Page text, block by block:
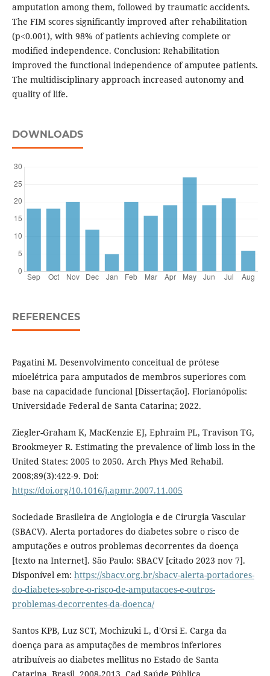
amputation among them, followed by traumatic accidents.
The FIM scores significantly improved after rehabilitation
(p<0.001), with 98% of patients achieving complete or
modified independence. Conclusion: Rehabilitation
improved the functional independence of amputee patients.
The multidisciplinary approach increased autonomy and
quality of life.
DOWNLOADS
REFERENCES
Pagatini M. Desenvolvimento conceitual de prótese
mioelétrica para amputados de membros superiores com
base na capacidade funcional [Dissertação]. Florianópolis:
Universidade Federal de Santa Catarina; 2022.
Ziegler-Graham K, MacKenzie EJ, Ephraim PL, Travison TG,
Brookmeyer R. Estimating the prevalence of limb loss in the
United States: 2005 to 2050. Arch Phys Med Rehabil.
2008;89(3):422-9. Doi:
https://doi.org/10.1016/j.apmr.2007.11.005
Sociedade Brasileira de Angiologia e de Cirurgia Vascular
(SBACV). Alerta portadores do diabetes sobre o risco de
amputações e outros problemas decorrentes da doença
[texto na Internet]. São Paulo: SBACV [citado 2023 nov 7].
Disponível em: https://sbacv.org.br/sbacv-alerta-portadores-
do-diabetes-sobre-o-risco-de-amputacoes-e-outros-
problemas-decorrentes-da-doenca/
Santos KPB, Luz SCT, Mochizuki L, d'Orsi E. Carga da
doença para as amputações de membros inferiores
atribuíveis ao diabetes mellitus no Estado de Santa